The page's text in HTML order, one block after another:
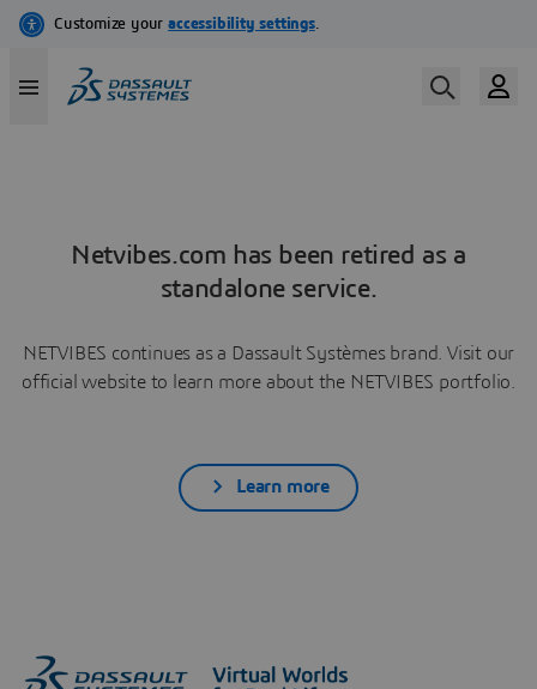
Netvibes.com has been retired as a
standalone service.
NETVIBES continues as a Dassault Systèmes brand. Visit our
official website to learn more about the NETVIBES portfolio.
Learn more